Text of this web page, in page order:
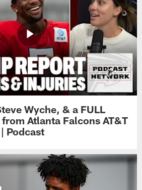
Wyche, & a FULL
Atlanta Falcons AT&T
Podcast